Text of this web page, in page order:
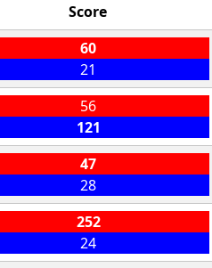
Score
60
21
56
121
47
28
252
24